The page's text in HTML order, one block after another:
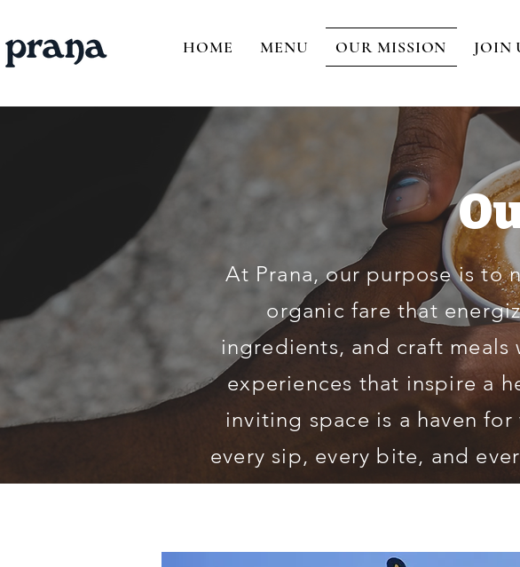
HOME MENU OUR MISSION JOIN
At Prana, our purpose is to
organic fare that
ingredients, and craft
experiences that inspire a
inviting space is a haven
every sip, every bite, and